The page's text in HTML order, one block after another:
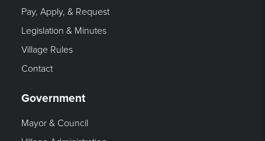
Pay, Apply, & Request
Legislation & Minutes
Village Rules
Contact
Government
Mayor & Council